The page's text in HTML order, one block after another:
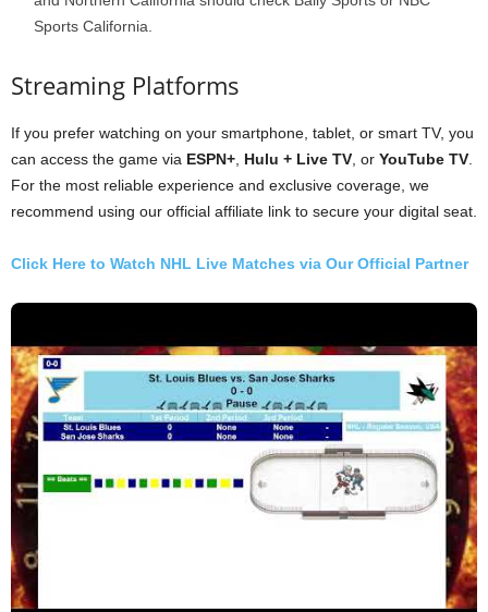
Sports California.
Streaming Platforms
If you prefer watching on your smartphone, tablet, or smart TV, you
can access the game via ESPN+ Hulu + Live TV , or YouTube TV
For the most reliable experience and exclusive coverage, we
recommend using our official affiliate link to secure your digital seat.
Click Here to Watch NHL Live Matches via Our Official Partner